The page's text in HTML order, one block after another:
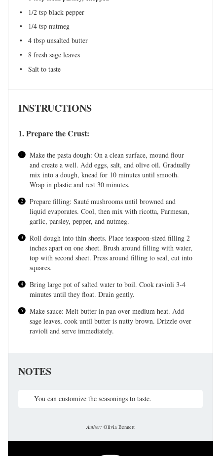
1/2 tsp black pepper
1/4 tsp nutmeg
4 tbsp unsalted butter
8 fresh sage leaves
Salt to taste
INSTRUCTIONS
1. Prepare the Crust:
Make the pasta dough: On a clean surface, mound flour
and create a well. Add eggs, salt, and olive oil. Gradually
mix into a dough, knead for 10 minutes until smooth.
Wrap in plastic and rest 30 minutes.
Prepare filling: Sauté mushrooms until browned and
liquid evaporates. Cool, then mix with ricotta, Parmesan,
garlic, parsley, pepper, and nutmeg.
Roll dough into thin sheets. Place teaspoon-sized filling 2
inches apart on one sheet. Brush around filling with water,
top with second sheet. Press around filling to seal, cut into
squares.
Bring large pot of salted water to boil. Cook ravioli 3-4
minutes until they float. Drain gently.
Make sauce: Melt butter in pan over medium heat. Add
sage leaves, cook until butter is nutty brown. Drizzle over
ravioli and serve immediately.
NOTES
You can customize the seasonings to taste.
Author: Olivia Bennett